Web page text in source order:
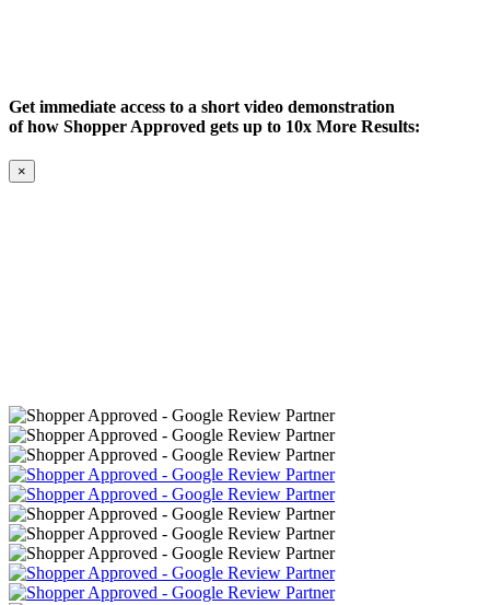
Get immediate access to a short video demonstration
of how Shopper Approved gets up to 10x More Results:
×